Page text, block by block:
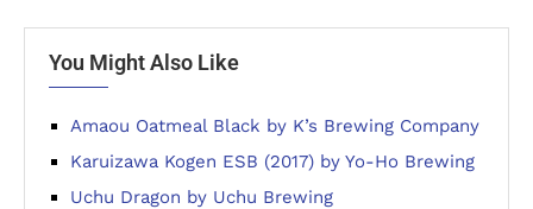
You Might Also Like
Amaou Oatmeal Black by K’s Brewing Company
Karuizawa Kogen ESB (2017) by Yo-Ho Brewing
Uchu Dragon by Uchu Brewing